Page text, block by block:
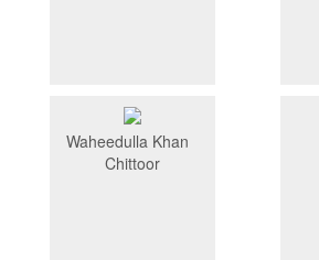
Waheedulla Khan
Chittoor